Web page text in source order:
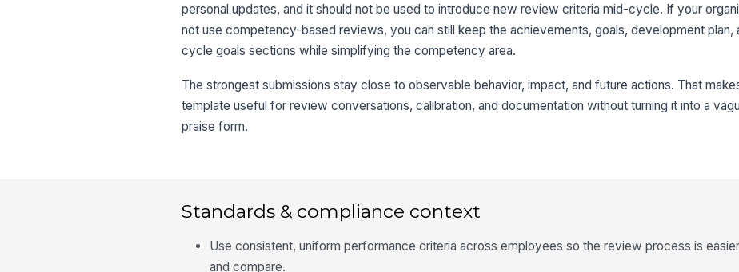
+
Next-
GOAL
personal updates, and it should not be used to introduce new review criteria mid-cycle. If your
not use competency-based reviews, you can still keep the achievements, goals, development plan,
cycle goals sections while simplifying the competency area.
The strongest submissions stay close to observable behavior, impact, and future actions. That
template useful for review conversations, calibration, and documentation without turning it into a
praise form.
Standards & compliance context
Use consistent, uniform performance criteria across employees so the review process is
and compare.